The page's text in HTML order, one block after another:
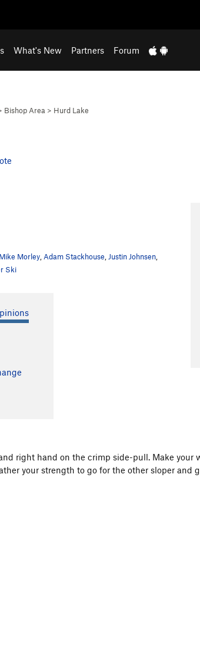
What's New Partners Forum
Bishop Area > Hurd Lake
Mike Morley Adam Stackhouse Justin Johnsen
Ski
right hand on the crimp side-pull. Make your
your strength to go for the other sloper and